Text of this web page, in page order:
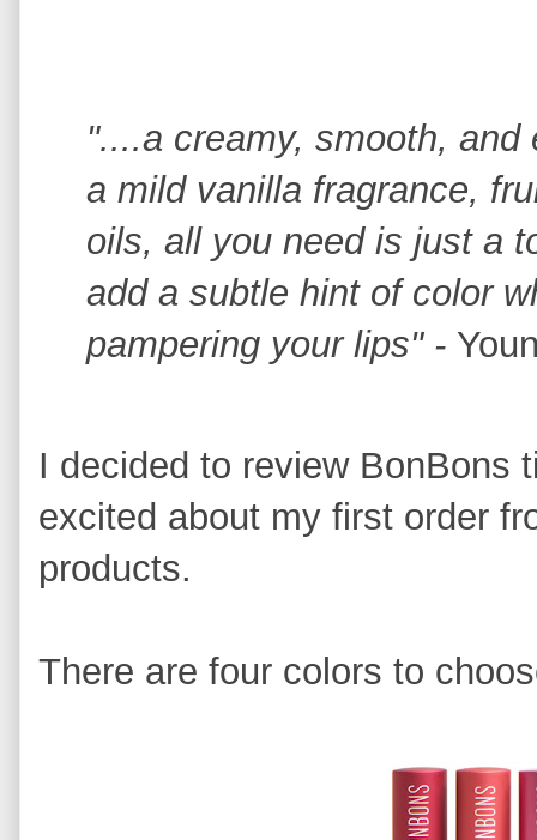
"....a creamy, smooth,
a mild vanilla fragrance,
oils, all you need is just a
add a subtle hint of color
pampering your lips" -
I decided to review BonBons
excited about my first order
products.
There are four colors to